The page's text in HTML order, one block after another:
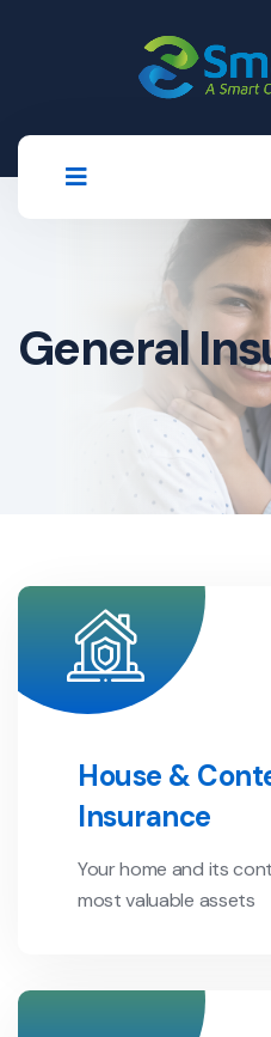
General
House &
Insurance
Your home and its
most valuable assets